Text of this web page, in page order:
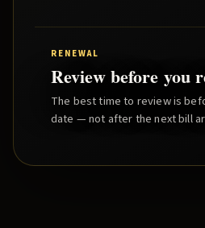
RENEWAL
Review before you
The best time to review is
date — not after the next bill